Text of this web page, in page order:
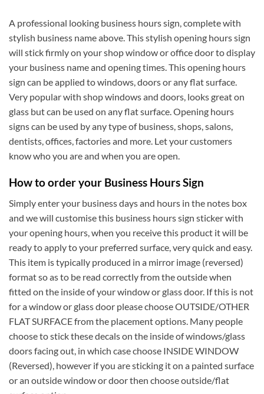
A professional looking business hours sign, complete with
stylish business name above. This stylish opening hours sign
will stick firmly on your shop window or office door to display
your business name and opening times. This opening hours
sign can be applied to windows, doors or any flat surface.
Very popular with shop windows and doors, looks great on
glass but can be used on any flat surface. Opening hours
signs can be used by any type of business, shops, salons,
dentists, offices, factories and more. Let your customers
know who you are and when you are open.
How to order your Business Hours Sign
Simply enter your business days and hours in the notes box
and we will customise this business hours sign sticker with
your opening hours, when you receive this product it will be
ready to apply to your preferred surface, very quick and easy.
This item is typically produced in a mirror image (reversed)
format so as to be read correctly from the outside when
fitted on the inside of your window or glass door. If this is not
for a window or glass door please choose OUTSIDE/OTHER
FLAT SURFACE from the placement options. Many people
choose to stick these decals on the inside of windows/glass
doors facing out, in which case choose INSIDE WINDOW
(Reversed), however if you are sticking it on a painted surface
or an outside window or door then choose outside/flat